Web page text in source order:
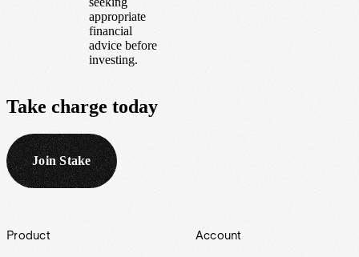
appropriate
financial
advice before
investing.
Take charge today
Join Stake
Footer
Product Account